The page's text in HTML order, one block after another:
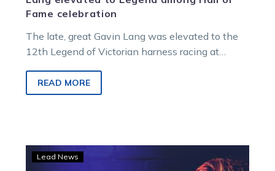
Fame celebration
The late, great Gavin Lang was elevated to the
12th Legend of Victorian harness racing at
a night that also saw six inductions and the first
great families celebrated.
READ MORE
TAKEAWAYS:
Lead News